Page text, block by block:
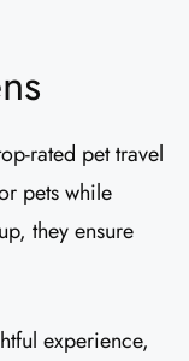
rated pet travel
pets while
they ensure
experience,